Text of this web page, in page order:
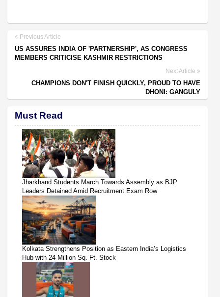
Previous Article
US ASSURES INDIA OF 'PARTNERSHIP', AS CONGRESS
MEMBERS CRITICISE KASHMIR RESTRICTIONS
Next Article
CHAMPIONS DON'T FINISH QUICKLY, PROUD TO HAVE
DHONI: GANGULY
Must Read
Jharkhand Students March Towards Assembly as BJP
Leaders Detained Amid Recruitment Exam Row
Kolkata Strengthens Position as Eastern India’s Logistics
Hub with 24 Million Sq. Ft. Stock